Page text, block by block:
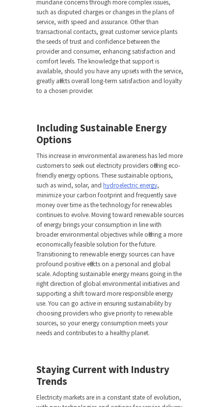
mundane concerns through more complex issues,
such as disputed charges or changes in the plans of
service, with speed and assurance. Other than
transactional contacts, great customer service plants
the seeds of trust and confidence between the
provider and consumer, enhancing satisfaction and
comfort levels. The knowledge that support is
available, should you have any upsets with the service,
greatly affects overall long-term satisfaction and loyalty
to a chosen provider.
Including Sustainable Energy
Options
This increase in environmental awareness has led more
customers to seek out electricity providers offering eco-
friendly energy options. These sustainable options,
such as wind, solar, and hydroelectric energy,
minimize your carbon footprint and frequently save
money over time as the technology for renewables
continues to evolve. Moving toward renewable sources
of energy brings your consumption in line with
broader environmental objectives while offering a more
economically feasible solution for the future.
Transitioning to renewable energy sources can have
profound positive effects on a personal and global
scale. Adopting sustainable energy means going in the
right direction of global environmental initiatives and
supporting a shift toward more responsible energy
use. You can go active in ensuring sustainability by
choosing providers who give priority to renewable
sources, so your energy consumption meets your
needs and contributes to a healthy planet.
Staying Current with Industry
Trends
Electricity markets are in a constant state of evolution,